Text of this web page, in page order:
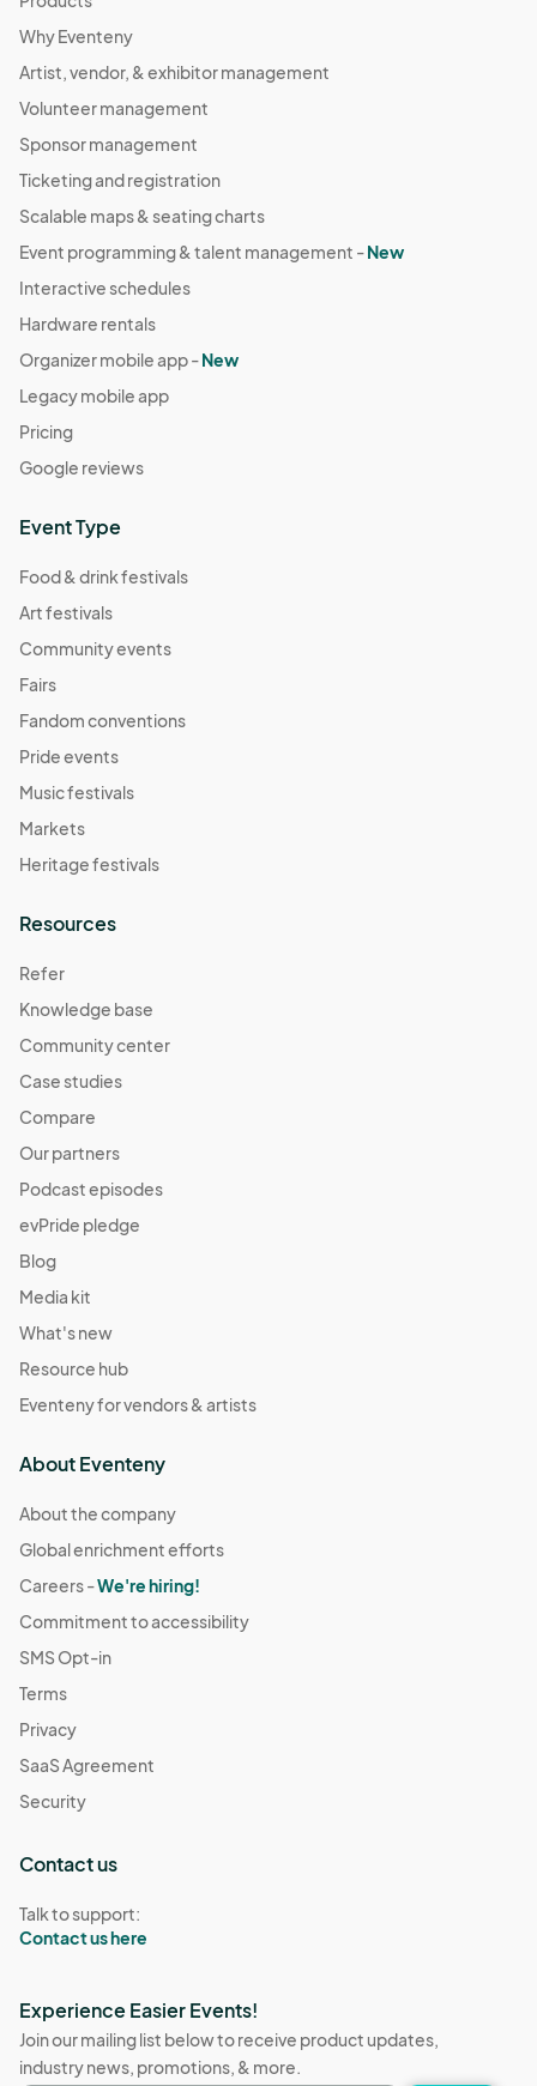
Why Eventeny
Artist, vendor, & exhibitor management
Volunteer management
Sponsor management
Ticketing and registration
Scalable maps & seating charts
Event programming & talent management -New
Interactive schedules
Hardware rentals
Organizer mobile app -New
Legacy mobile app
Pricing
Google reviews
Event Type
Food & drink festivals
Art festivals
Community events
Fairs
Fandom conventions
Pride events
Music festivals
Markets
Heritage festivals
Resources
Refer
Knowledge base
Community center
Case studies
Compare
Our partners
Podcast episodes
evPride pledge
Blog
Media kit
What's new
Resource hub
Eventeny for vendors & artists
About Eventeny
About the company
Global enrichment efforts
Careers -We're hiring!
Commitment to accessibility
SMS Opt-in
Terms
Privacy
SaaS Agreement
Security
Contact us
Talk to support:
Contact us here
Experience Easier Events!
Join our mailing list below to receive product updates,
industry news, promotions, & more.